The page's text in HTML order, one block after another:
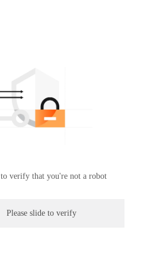
to verify that you're not a robot
Please slide to verify